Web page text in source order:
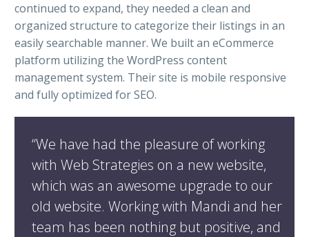
continued to expand, they needed a clean and
organized structure to categorize their listings in an
easily searchable manner. We built an eCommerce
platform utilizing the WordPress content
management system. Their site is mobile responsive
and fully optimized for SEO.
“We have had the pleasure of working
with Web Strategies on a new website,
which was an awesome upgrade to our
old website. Working with Mandi and her
team has been nothing but positive, and